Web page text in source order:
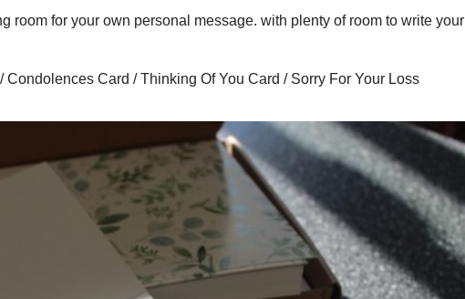
room for your own personal message. with plenty of room to write your
Condolences Card / Thinking Of You Card / Sorry For Your Loss